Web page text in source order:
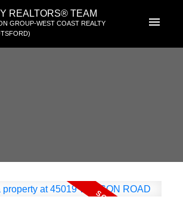
REALTORS® TEAM
GROUP-WEST COAST REALTY